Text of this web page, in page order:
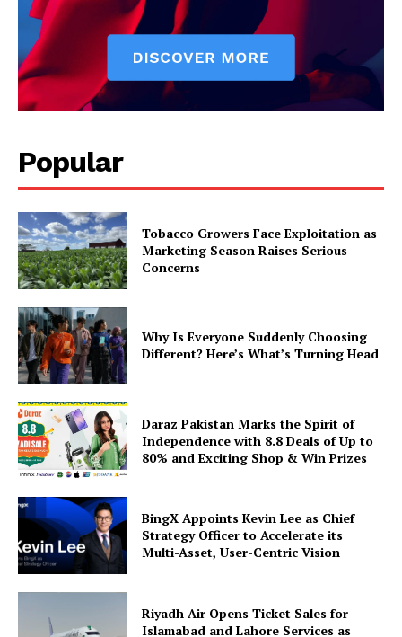
Popular
Tobacco Growers Face Exploitation as
Marketing Season Raises Serious
Concerns
Why Is Everyone Suddenly Choosing
Different? Here’s What’s Turning Head
Daraz Pakistan Marks the Spirit of
Independence with 8.8 Deals of Up to
80% and Exciting Shop & Win Prizes
BingX Appoints Kevin Lee as Chief
Strategy Officer to Accelerate its
Multi-Asset, User-Centric Vision
Riyadh Air Opens Ticket Sales for
Islamabad and Lahore Services as